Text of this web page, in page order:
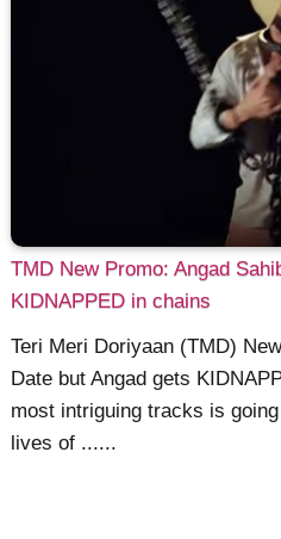
TMD New Promo: Angad
KIDNAPPED in chains
Teri Meri Doriyaan (TMD)
Date but Angad gets
most intriguing tracks is
lives of ......